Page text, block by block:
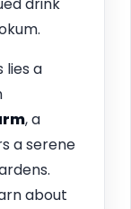
drink
lies a
, a
a serene
about